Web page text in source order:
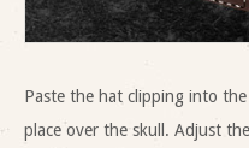
Paste the hat clipping into
place over the skull. Adjust